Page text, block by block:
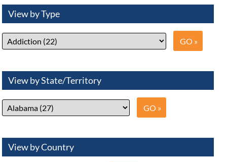
View by Type
View by State/Territory
View by Country